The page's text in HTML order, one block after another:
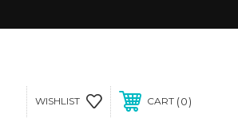
WISHLIST CART 0